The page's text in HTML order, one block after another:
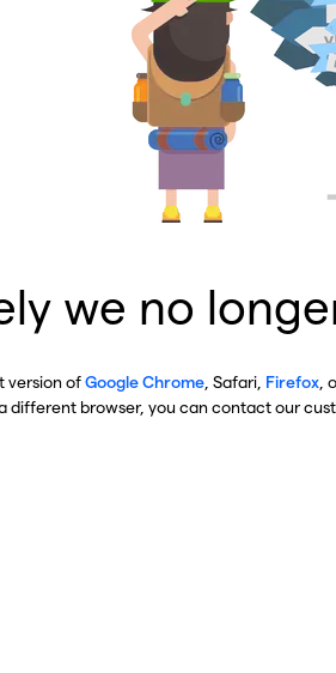
we no
version ofGoogle Chrome , Safari, Firefox ,
different browser, you can contact our